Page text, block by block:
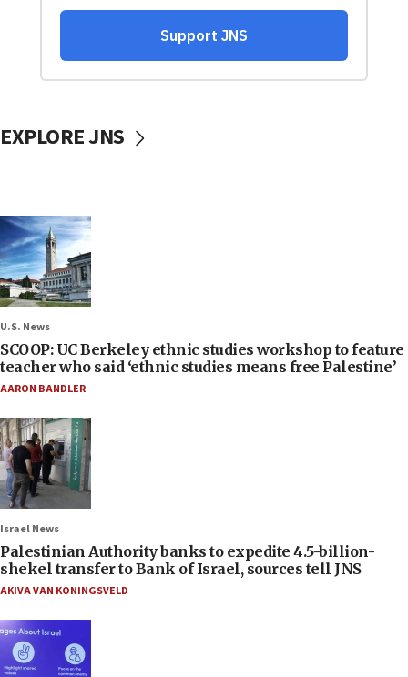
EXPLORE JNS
U.S. News
SCOOP: UC Berkeley ethnic studies workshop to feature
teacher who said ‘ethnic studies means free Palestine’
AARON BANDLER
Israel News
Palestinian Authority banks to expedite 4.5-billion-
shekel transfer to Bank of Israel, sources tell JNS
AKIVA VAN KONINGSVELD